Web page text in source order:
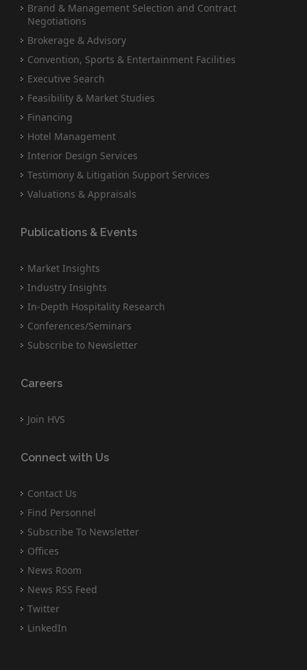
Brand & Management Selection and Contract
Negotiations
Brokerage & Advisory
Convention, Sports & Entertainment Facilities
Executive Search
Feasibility & Market Studies
Financing
Hotel Management
Interior Design Services
Testimony & Litigation Support Services
Valuations & Appraisals
Publications & Events
Market Insights
Industry Insights
In-Depth Hospitality Research
Conferences/Seminars
Subscribe to Newsletter
Careers
Join HVS
Connect with Us
Contact Us
Find Personnel
Subscribe To Newsletter
Offices
News Room
News RSS Feed
Twitter
LinkedIn